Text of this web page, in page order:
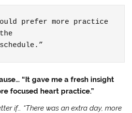
prefer more practice
“It gave me a fresh insight
focused heart practice.”
if… “There was an extra day, more